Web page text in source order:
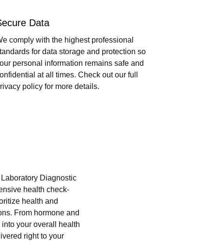
Data
comply with the highest professional
for data storage and protection so
personal information remains safe and
at all times. Check out our full
policy for more details.
Diagnostic
health check-
health and
From hormone and
your overall health
right to your